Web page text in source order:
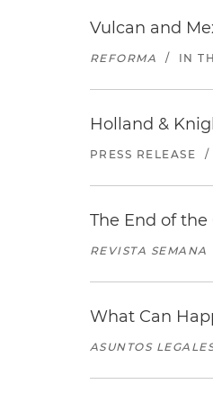
Vulcan and
REFORMA / IN
Holland &
PRESS RELEASE /
The End of
REVISTA SEMANA
What Can
ASUNTOS